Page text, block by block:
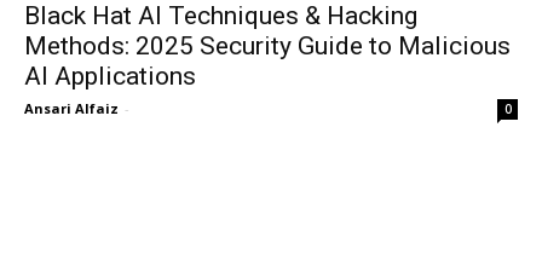
Black Hat AI Techniques & Hacking
Methods: 2025 Security Guide to Malicious
AI Applications
Ansari Alfaiz - 0